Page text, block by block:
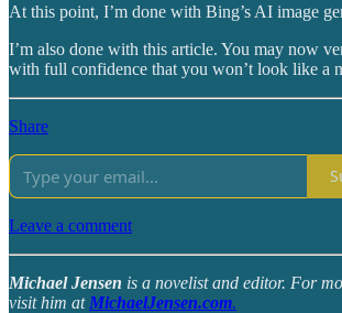
At this point, I’m done with Bing’s AI image
I’m also done with this article. You may now
with full confidence that you won’t look like a
Share
Leave a comment
Michael Jensen is a novelist and editor. For
visit him at MichaelJensen.com.